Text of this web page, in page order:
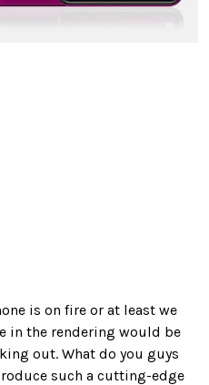
is on fire or at least we
in the rendering would be
out. What do you guys
such a cutting-edge